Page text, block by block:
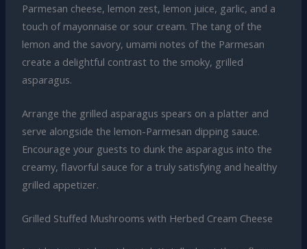
Parmesan cheese, lemon zest, lemon juice, garlic, and a
touch of mayonnaise or sour cream. The tang of the
lemon and the savory, umami notes of the Parmesan
create a delightful contrast to the smoky, grilled
asparagus.
Arrange the grilled asparagus spears on a platter and
serve alongside the lemon-Parmesan dipping sauce.
Encourage your guests to dunk the asparagus into the
creamy, flavorful sauce for a truly satisfying and healthy
grilled appetizer.
Grilled Stuffed Mushrooms with Herbed Cream Cheese